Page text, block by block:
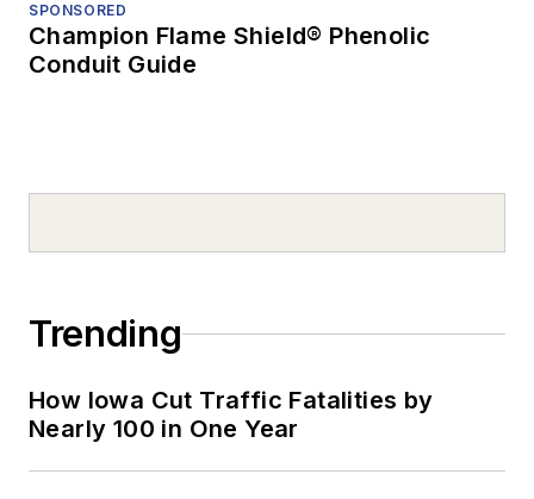
SPONSORED
Champion Flame Shield® Phenolic
Conduit Guide
Trending
How Iowa Cut Traffic Fatalities by
Nearly 100 in One Year